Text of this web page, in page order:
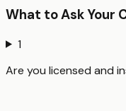
What to Ask Your
1
Are you licensed and